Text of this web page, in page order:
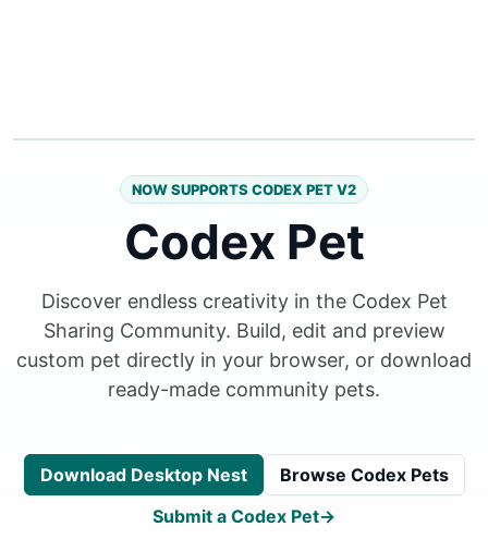
NOW SUPPORTS CODEX PET V2
Codex Pet
Discover endless creativity in the Codex Pet
Sharing Community. Build, edit and preview
custom pet directly in your browser, or download
ready-made community pets.
Download Desktop Nest
Browse Codex Pets
Submit a Codex Pet→